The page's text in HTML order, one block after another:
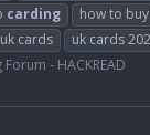
carding how to
uk cards uk cards
- HACKREAD